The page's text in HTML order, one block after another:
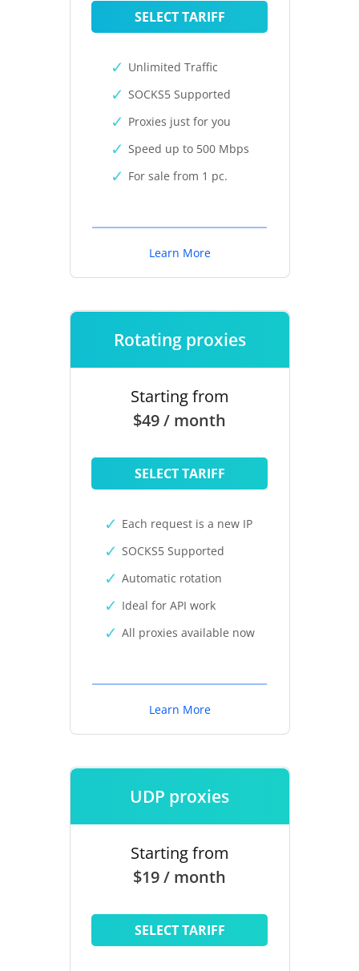
SELECT TARIFF
Unlimited Traffic
SOCKS5 Supported
Proxies just for you
Speed up to 500 Mbps
For sale from 1 pc.
Learn More
Rotating proxies
Starting from
$49 / month
SELECT TARIFF
Each request is a new IP
SOCKS5 Supported
Automatic rotation
Ideal for API work
All proxies available now
Learn More
UDP proxies
Starting from
$19 / month
SELECT TARIFF